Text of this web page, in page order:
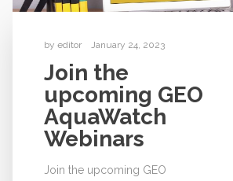
by editor January 24, 2023
Join the
upcoming GEO
AquaWatch
Webinars
Join the upcoming GEO